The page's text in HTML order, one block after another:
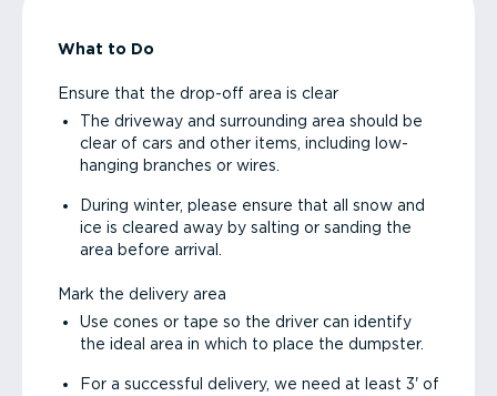
What to Do
Ensure that the drop-off area is clear
The driveway and surrounding area should be
clear of cars and other items, including low-
hanging branches or wires.
During winter, please ensure that all snow and
ice is cleared away by salting or sanding the
area before arrival.
Mark the delivery area
Use cones or tape so the driver can identify
the ideal area in which to place the dumpster.
For a successful delivery, we need at least 3' of